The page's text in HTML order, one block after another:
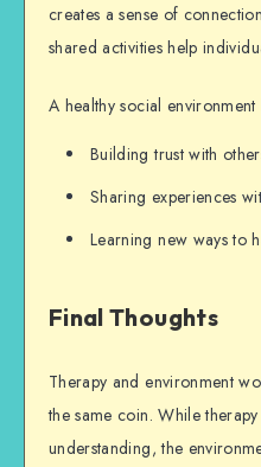
creates a sense of
shared activities help
A healthy social environment
Building trust with
Sharing experiences
Learning new ways to
Final Thoughts
Therapy and environment
the same coin. While
understanding, the